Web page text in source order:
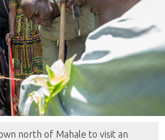
north of Mahale to visit an